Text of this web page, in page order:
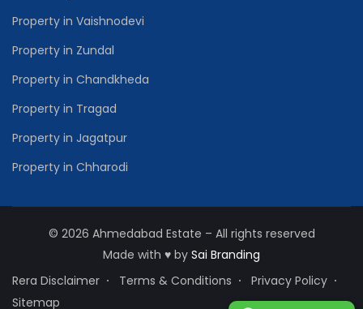
Property in Vaishnodevi
Property in Zundal
Property in Chandkheda
Property in Tragad
Property in Jagatpur
Property in Chharodi
© 2026 Ahmedabad Estate – All rights reserved
Made with ♥ by Sai Branding
Rera Disclaimer
Terms & Conditions
Privacy Policy
Sitemap